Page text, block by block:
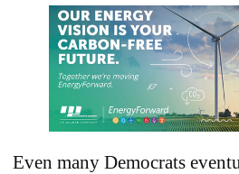
Even many Democrats